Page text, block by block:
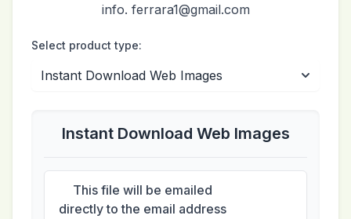
info. ferrara1@gmail.com
Select product type:
Instant Download Web Images
This file will be emailed
directly to the email address